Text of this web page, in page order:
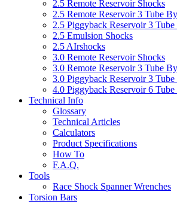
2.5 Remote Reservoir Shocks
2.5 Remote Reservoir 3 Tube
2.5 Piggyback Reservoir 3 Tube
2.5 Emulsion Shocks
2.5 AIrshocks
3.0 Remote Reservoir Shocks
3.0 Remote Reservoir 3 Tube
3.0 Piggyback Reservoir 3 Tube
4.0 Piggyback Reservoir 6 Tube
Technical Info
Glossary
Technical Articles
Calculators
Product Specifications
How To
F.A.Q.
Tools
Race Shock Spanner Wrenches
Torsion Bars